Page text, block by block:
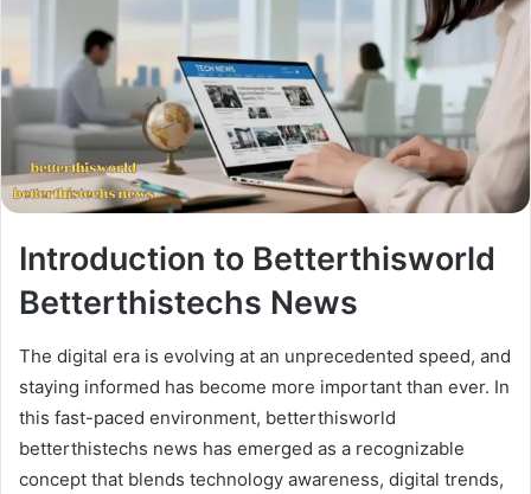
Introduction to Betterthisworld
Betterthistechs News
The digital era is evolving at an unprecedented speed, and
staying informed has become more important than ever. In
this fast-paced environment, betterthisworld
betterthistechs news has emerged as a recognizable
concept that blends technology awareness, digital trends,